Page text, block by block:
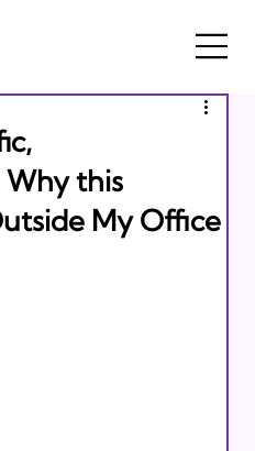
this
My Office